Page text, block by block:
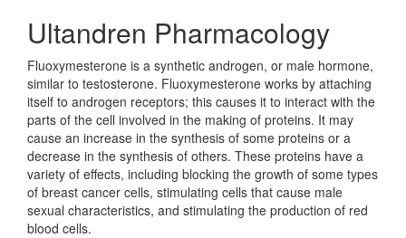
Ultandren Pharmacology
Fluoxymesterone is a synthetic androgen, or male hormone,
similar to testosterone. Fluoxymesterone works by attaching
itself to androgen receptors; this causes it to interact with the
parts of the cell involved in the making of proteins. It may
cause an increase in the synthesis of some proteins or a
decrease in the synthesis of others. These proteins have a
variety of effects, including blocking the growth of some types
of breast cancer cells, stimulating cells that cause male
sexual characteristics, and stimulating the production of red
blood cells.